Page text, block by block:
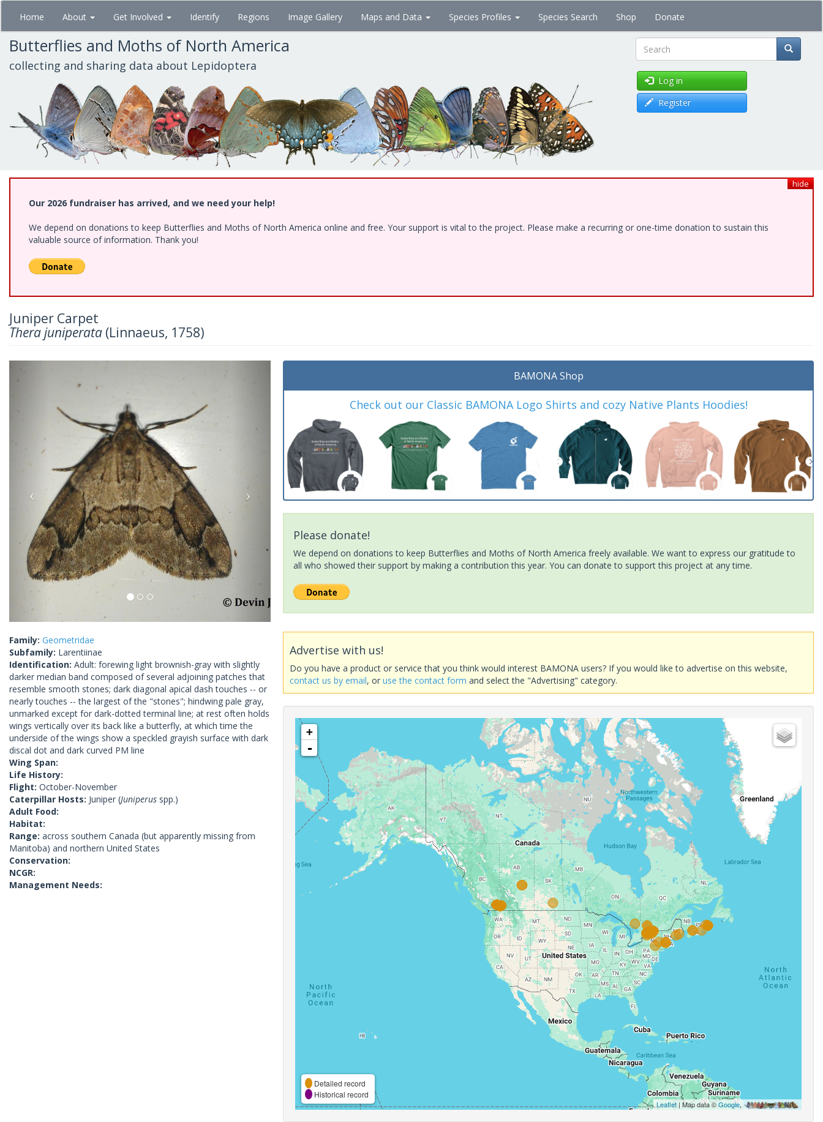
Skip
main
content
Home About Get Involved Identify Regions Image Gallery Maps and Data Species Profiles Species Search Shop Donate
Butterflies and Moths of North America
collecting and sharing data about Lepidoptera Search
Log in
Register
hide
Our 2026 fundraiser has arrived, and we need your help!
We depend on donations to keep Butterflies and Moths of North America online and free. Your support is vital to the project. Please make a recurring or one-time donation to sustain this
valuable source of information. Thank you!
Juniper Carpet
Thera juniperata (Linnaeus, 1758)
Family: Geometridae
Subfamily: Larentiinae
Identification: Adult: forewing light brownish-gray with slightly
darker median band composed of several adjoining patches that
resemble smooth stones; dark diagonal apical dash touches -- or
nearly touches -- the largest of the "stones"; hindwing pale gray,
unmarked except for dark-dotted terminal line; at rest often holds
wings vertically over its back like a butterfly, at which time the
underside of the wings show a speckled grayish surface with dark
discal dot and dark curved PM line
Wing Span:
Life History:
Flight: October-November
Caterpillar Hosts: Juniper (Juniperus spp.)
Adult Food:
Habitat:
Range: across southern Canada (but apparently missing from
Manitoba) and northern United States
Conservation:
NCGR:
Management Needs:
BAMONA Shop
Check out our Classic BAMONA Logo Shirts and cozy Native Plants Hoodies!
Please donate!
We depend on donations to keep Butterflies and Moths of North America freely available. We want to express our gratitude to
all who showed their support by making a contribution this year. You can donate to support this project at any time.
Advertise with us!
Do you have a product or service that you think would interest BAMONA users? If you would like to advertise on this website,
contact us by email, oruse the contact form and select the "Advertising" category.
+
-
Detailed record
Historical record
Leaflet| Map data ©Google,